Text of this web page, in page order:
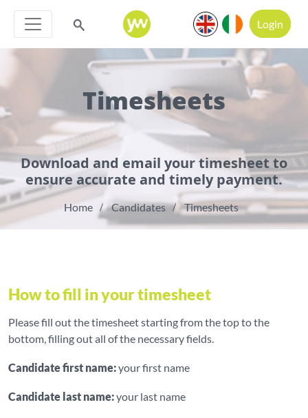
Login
Timesheets
Download and email your timesheet to
ensure accurate and timely payment.
Home Candidates Timesheets
How to fill in your timesheet
Please fill out the timesheet starting from the top to the
bottom, filling out all of the necessary fields.
Candidate first name:your first name
Candidate last name:your last name